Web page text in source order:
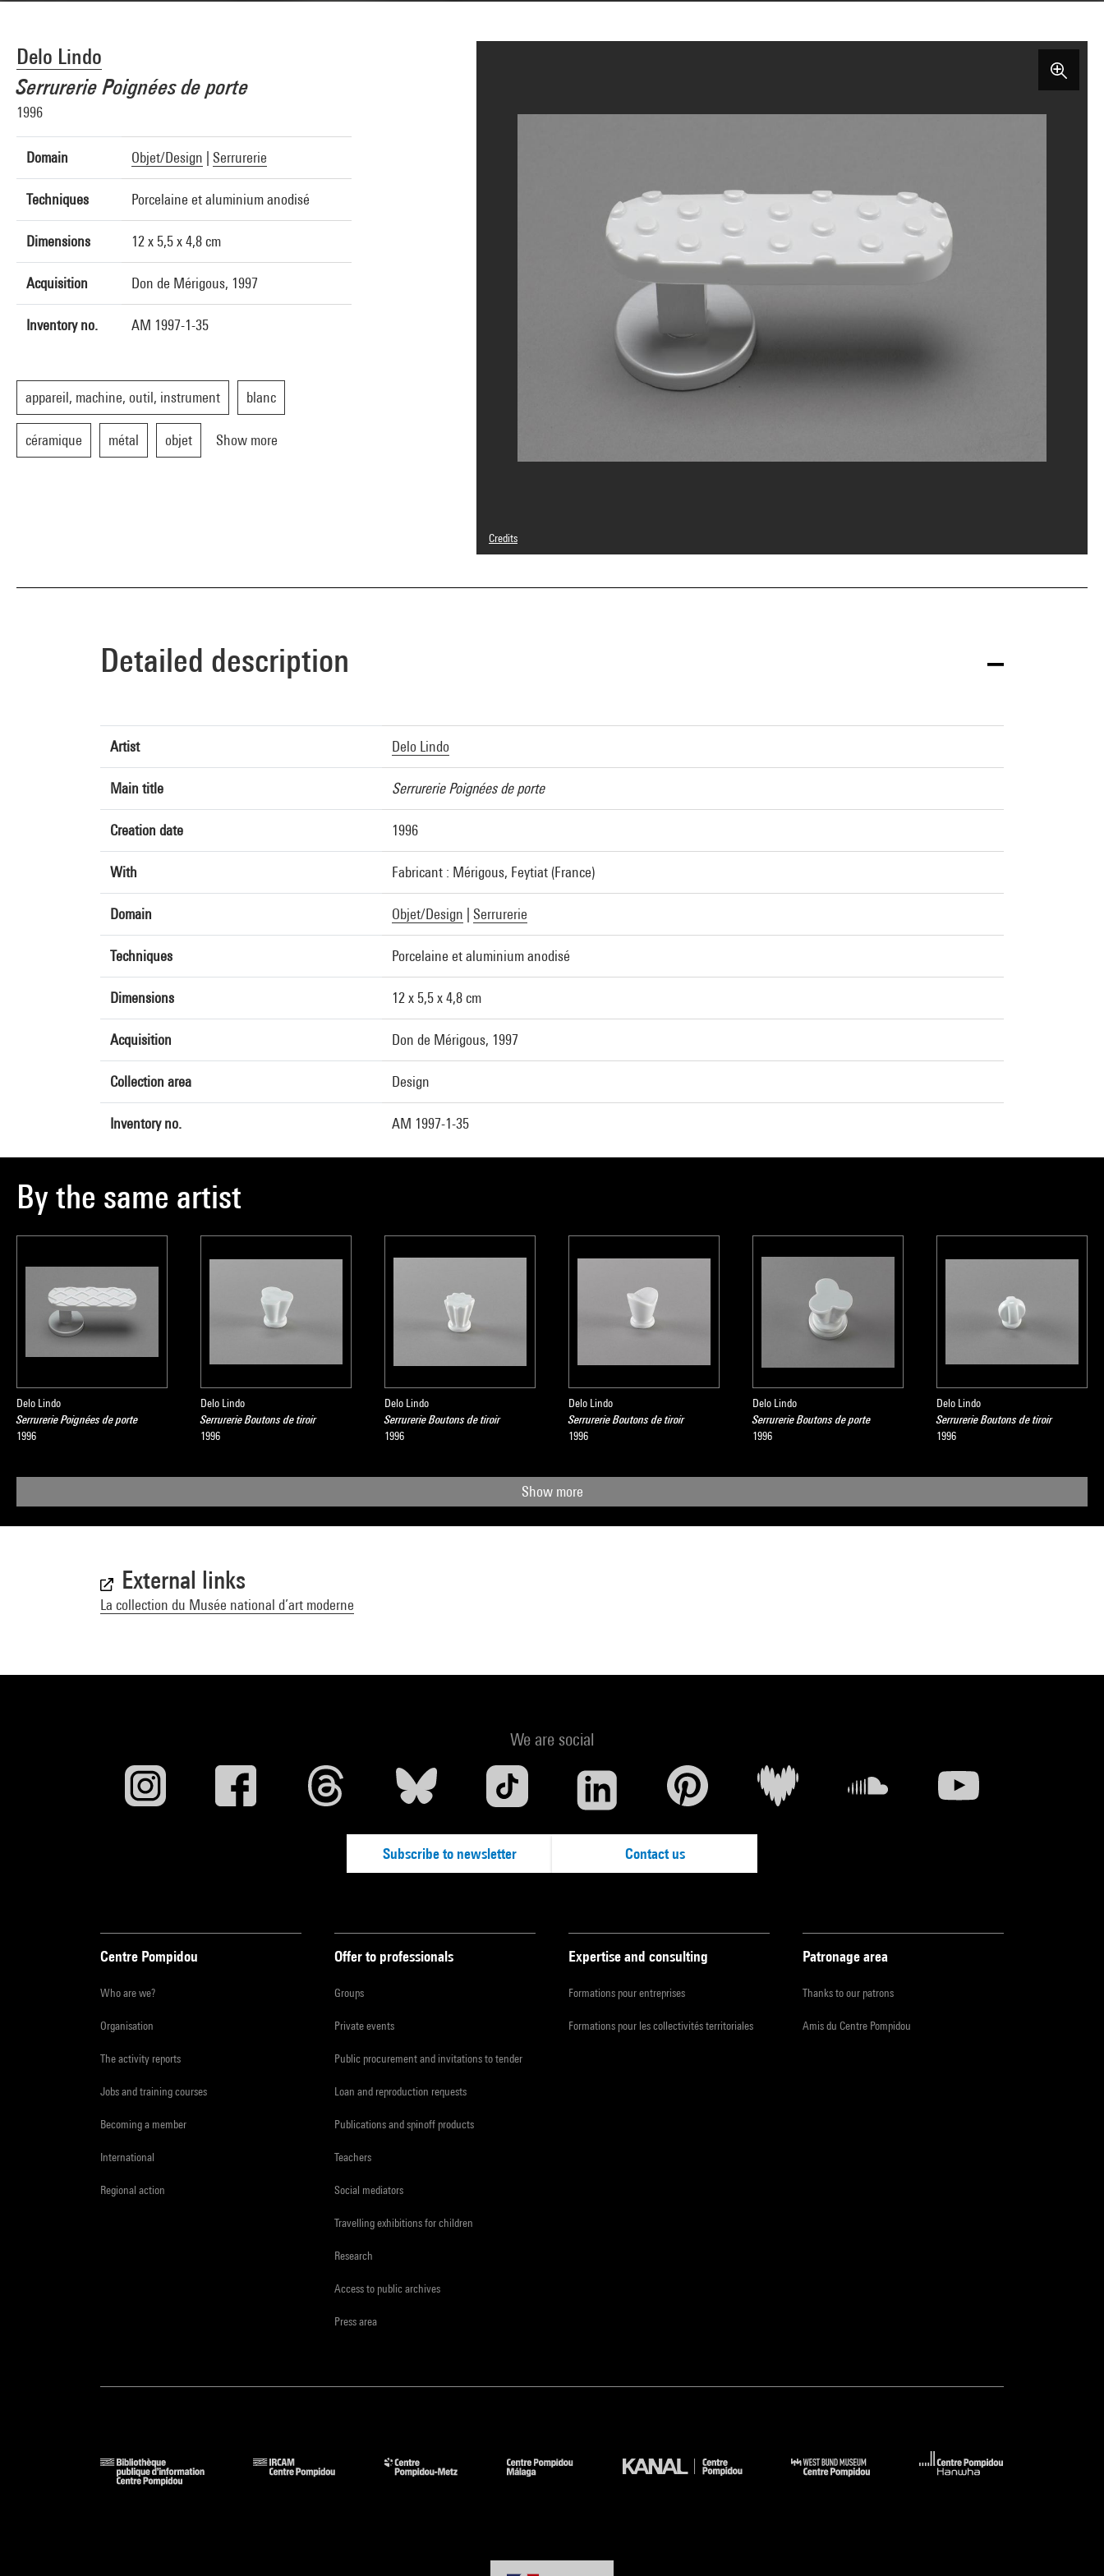
Delo Lindo
Serrurerie Poignées de porte
1996
Domain Objet/Design Serrurerie
Techniques Porcelaine et aluminium anodisé
Dimensions 12 x 5,5 x 4,8 cm
Acquisition Don de Mérigous, 1997
Inventory no. AM 1997-1-35
appareil, machine, outil, instrument blanc
céramique métal objet Show more
Credits
© droits réservés
Image reference : 4N40447
Detailed description
Artist Delo Lindo
Main title Serrurerie Poignées de porte
Creation date 1996
With Fabricant : Mérigous, Feytiat (France)
Domain Objet/Design Serrurerie
Techniques Porcelaine et aluminium anodisé
Dimensions 12 x 5,5 x 4,8 cm
Acquisition Don de Mérigous, 1997
Collection area Design
Inventory no. AM 1997-1-35
By the same artist
Delo Lindo
Serrurerie Poignées de porte
1996
Delo Lindo
Serrurerie Boutons de tiroir
1996
Delo Lindo
Serrurerie Boutons de tiroir
1996
Delo Lindo
Serrurerie Boutons de tiroir
1996
Delo Lindo
Serrurerie Boutons de porte
1996
Delo Lindo
Serrurerie Boutons de tiroir
1996
Show more
External links
La collection du Musée national d’art moderne
We are social
Subscribe to newsletter Contact us
Centre Pompidou
Who are we?
Organisation
The activity reports
Jobs and training courses
Becoming a member
International
Regional action
Offer to professionals
Groups
Private events
Public procurement and invitations to tender
Loan and reproduction requests
Publications and spinoff products
Teachers
Social mediators
Travelling exhibitions for children
Research
Access to public archives
Press area
Expertise and consulting
Formations pour entreprises
Formations pour les collectivités territoriales
Patronage area
Thanks to our patrons
Amis du Centre Pompidou